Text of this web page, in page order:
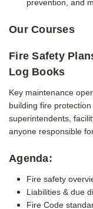
prevention, and
Our Courses
Fire Safety
Log Books
Key maintenance
building fire protection
superintendents,
anyone responsible
Agenda:
Fire safety
Liabilities & due
Fire Code